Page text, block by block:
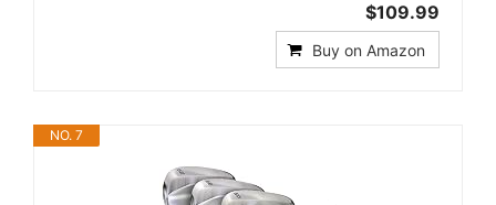
$109.99
Buy on Amazon
NO. 7